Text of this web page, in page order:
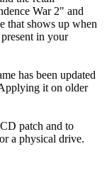
War 2" and
that shows up when
in your
has been updated
it on older
patch and to
a physical drive.